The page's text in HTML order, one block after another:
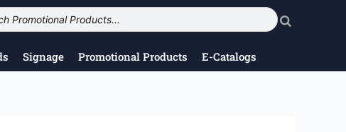
Signage Promotional Products E-Catalogs